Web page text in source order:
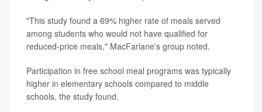
"This study found a 69% higher rate of meals served
among students who would not have qualified for
reduced-price meals," MacFarlane's group noted.
Participation in free school meal programs was typically
higher in elementary schools compared to middle
schools, the study found.